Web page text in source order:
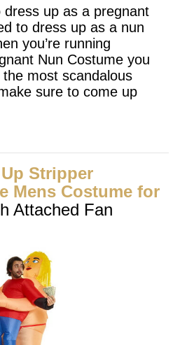
dress up as a pregnant
to dress up as a nun
you’re running
Nun Costume you
most scandalous
sure to come up
Stripper
Mens Costume for
Attached Fan